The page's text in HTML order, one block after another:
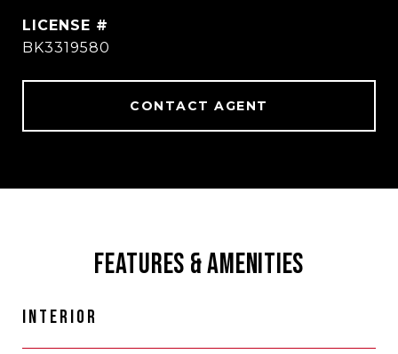
BK3319580
CONTACT AGENT
FEATURES & AMENITIES
INTERIOR